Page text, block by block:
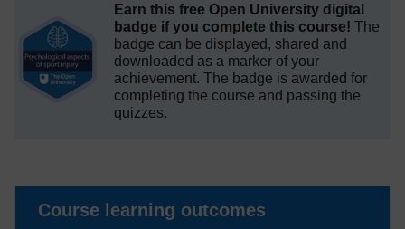
Earn this free Open University digital
badge if you complete this course! The
badge can be displayed, shared and
downloaded as a marker of your
achievement. The badge is awarded for
completing the course and passing the
quizzes.
Course learning outcomes